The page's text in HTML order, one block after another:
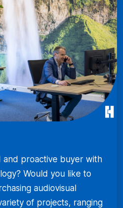
proactive buyer with
Would you like to
audiovisual
of projects, ranging